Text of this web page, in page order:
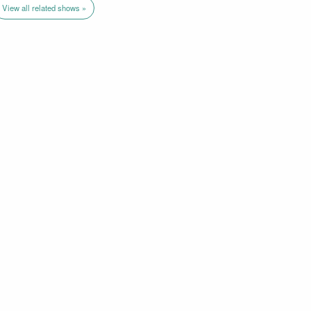
View all related shows »